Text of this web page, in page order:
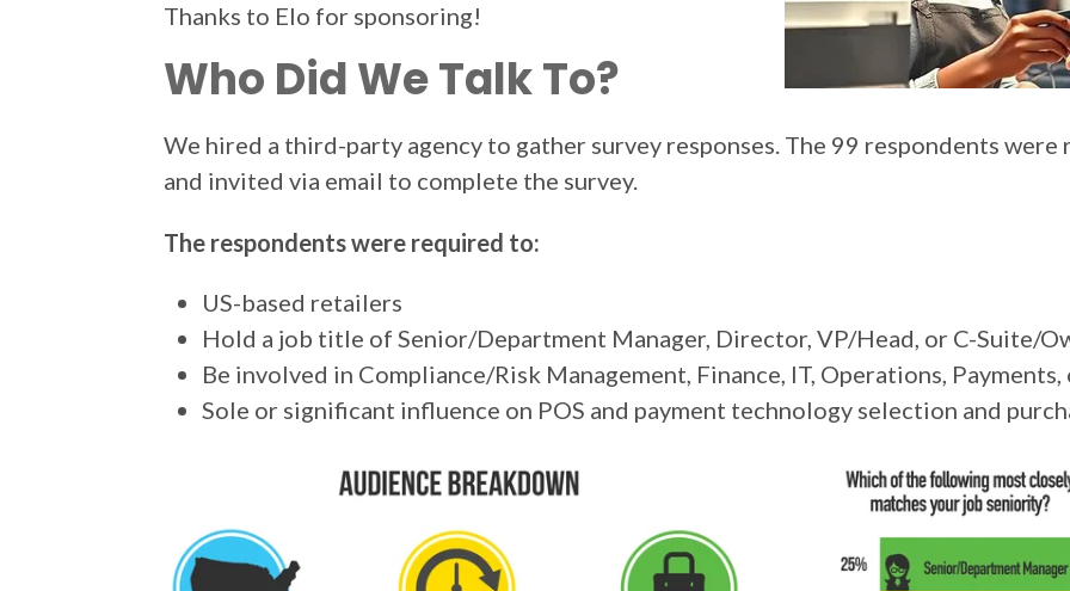
Thanks to Elo for sponsoring!
Who Did We Talk To?
We hired a third-party agency to gather survey responses. The 99 respondents
and invited via email to complete the survey.
The respondents were required to:
US-based retailers
Hold a job title of Senior/Department Manager, Director, VP/Head, or C-Suite/
Be involved in Compliance/Risk Management, Finance, IT, Operations,
Sole or significant influence on POS and payment technology selection and